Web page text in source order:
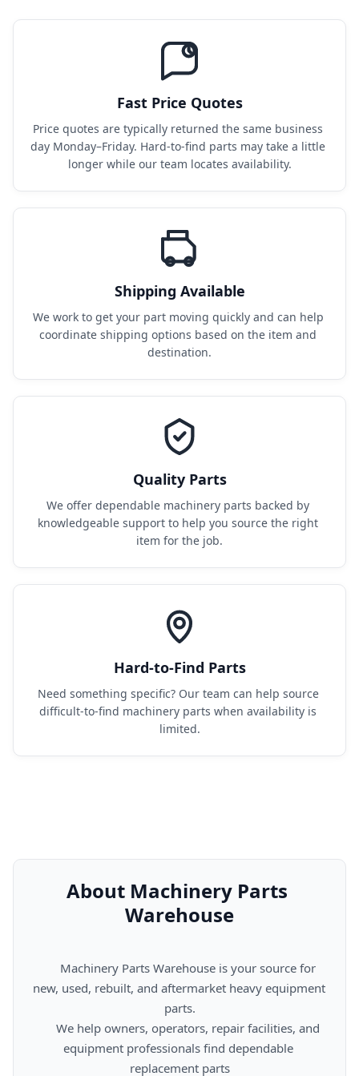
Fast Price Quotes
Price quotes are typically returned the same business
day Monday–Friday. Hard-to-find parts may take a little
longer while our team locates availability.
Shipping Available
We work to get your part moving quickly and can help
coordinate shipping options based on the item and
destination.
Quality Parts
We offer dependable machinery parts backed by
knowledgeable support to help you source the right
item for the job.
Hard-to-Find Parts
Need something specific? Our team can help source
difficult-to-find machinery parts when availability is
limited.
About Machinery Parts
Warehouse
new, used, rebuilt, and aftermarket heavy equipment
parts.
equipment professionals find dependable
replacement parts